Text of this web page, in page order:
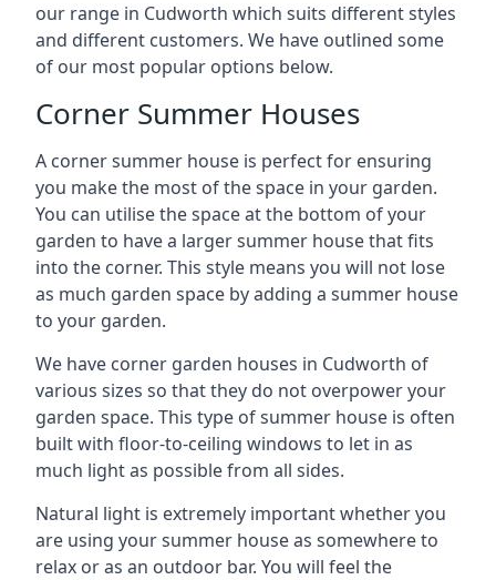
our range in Cudworth which suits different styles
and different customers. We have outlined some
of our most popular options below.
Corner Summer Houses
A corner summer house is perfect for ensuring
you make the most of the space in your garden.
You can utilise the space at the bottom of your
garden to have a larger summer house that fits
into the corner. This style means you will not lose
as much garden space by adding a summer house
to your garden.
We have corner garden houses in Cudworth of
various sizes so that they do not overpower your
garden space. This type of summer house is often
built with floor-to-ceiling windows to let in as
much light as possible from all sides.
Natural light is extremely important whether you
are using your summer house as somewhere to
relax or as an outdoor bar. You will feel the